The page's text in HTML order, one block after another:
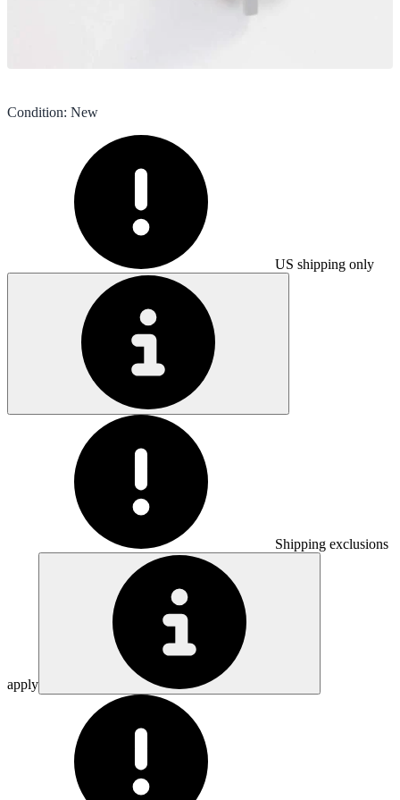
Condition: New
US shipping only
Shipping exclusions
apply